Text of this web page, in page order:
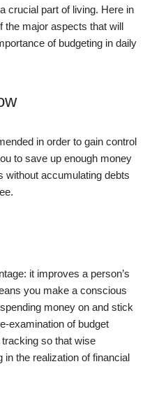
crucial part of living. Here in
the major aspects that will
of budgeting in daily
in order to gain control
to save up enough money
without accumulating debts
it improves a person’s
you make a conscious
money on and stick
examination of budget
so that wise
in the realization of financial